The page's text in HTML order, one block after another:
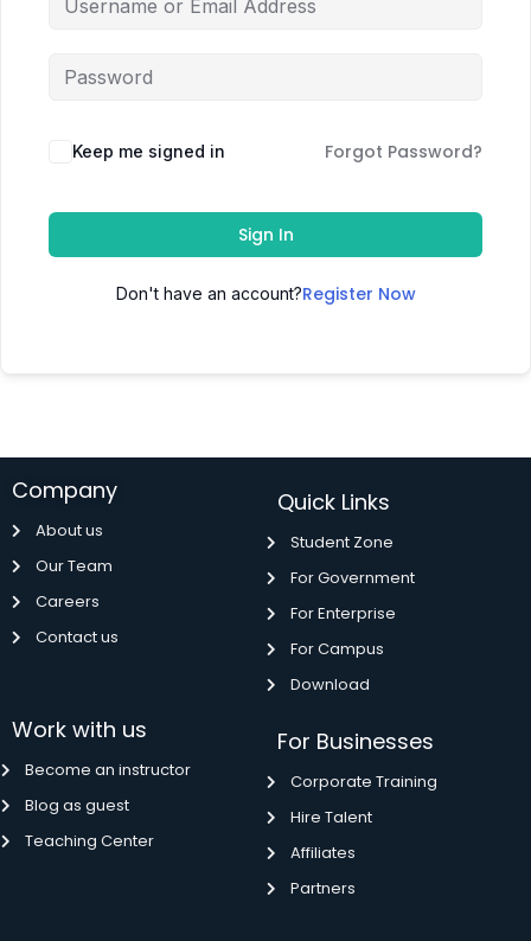
Keep me signed in Forgot Password?
Sign In
Don't have an account?Register Now
Company
About us
Our Team
Careers
Contact us
Quick Links
Student Zone
For Government
For Enterprise
For Campus
Download
Work with us
Become an instructor
Blog as guest
Teaching Center
For Businesses
Corporate Training
Hire Talent
Affiliates
Partners